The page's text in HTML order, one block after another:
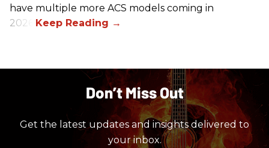
have multiple more ACS models coming in
2026.
Don’t Miss Out
Get the latest updates and insights delivered to
your inbox.